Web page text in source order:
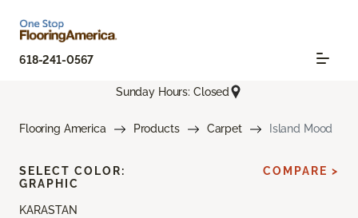
618-241-0567
Sunday Hours: Closed
Flooring America Products Carpet Island Mood
KARASTAN
SELECT COLOR:
GRAPHIC
COMPARE >